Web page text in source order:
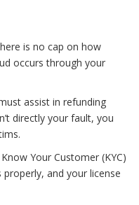
is no cap on how
occurs through your
assist in refunding
directly your fault, you
Your Customer (KYC)
and your license